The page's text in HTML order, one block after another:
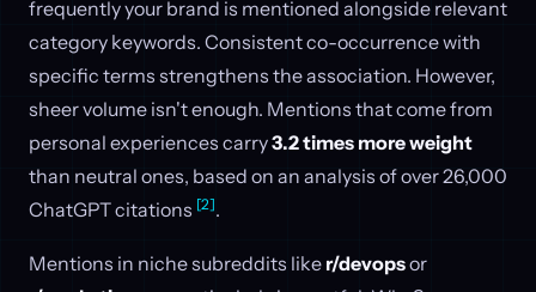
frequently your brand is mentioned alongside relevant
category keywords. Consistent co-occurrence with
specific terms strengthens the association. However,
sheer volume isn't enough. Mentions that come from
personal experiences carry3.2 times more weight
than neutral ones, based on an analysis of over 26,000
ChatGPT citations [2].
Mentions in niche subreddits like r/devopsor